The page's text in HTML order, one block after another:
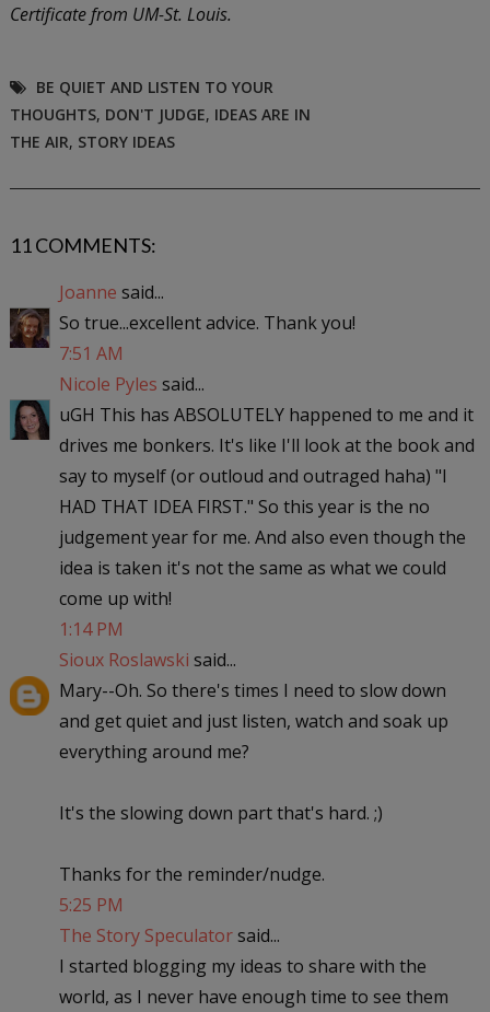
Certificate from UM-St. Louis.
BE QUIET AND LISTEN TO YOUR
THOUGHTS, DON'T JUDGE, IDEAS ARE IN
THE AIR, STORY IDEAS
11 COMMENTS:
Joanne said...
So true...excellent advice. Thank you!
7:51 AM
Nicole Pyles said...
uGH This has ABSOLUTELY happened to me and it
drives me bonkers. It's like I'll look at the book and
say to myself (or outloud and outraged haha) "I
HAD THAT IDEA FIRST." So this year is the no
judgement year for me. And also even though the
idea is taken it's not the same as what we could
come up with!
1:14 PM
Sioux Roslawski said...
Mary--Oh. So there's times I need to slow down
and get quiet and just listen, watch and soak up
everything around me?
It's the slowing down part that's hard. ;)
Thanks for the reminder/nudge.
5:25 PM
The Story Speculatorsaid...
I started blogging my ideas to share with the
world, as I never have enough time to see them